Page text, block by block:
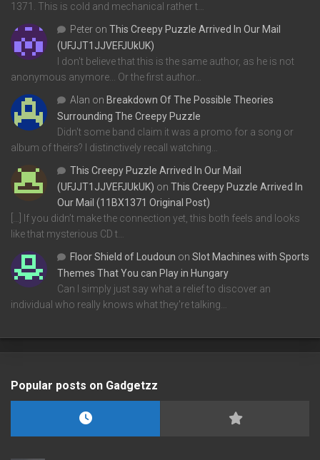
1371. This is cold and mechanical rather t…
Peter on This Creepy Puzzle Arrived In Our Mail
(UFJJT1JJVEFJUkUK)
I don't believe that this is the same author, as he is not
anonymous anymore... Or the first author…
Alan on Breakdown Of The Possible Theories
Surrounding The Creepy Puzzle
Didn't some band claim it was a promo for a song or
album of theirs? I distinctively recall watching…
This Creepy Puzzle Arrived In Our Mail
(UFJJT1JJVEFJUkUK) on This Creepy Puzzle Arrived In
Our Mail (11BX1371 Original Post)
[…] If you didn’t make the connection yet, this both feels and looks
like that mysterious CD t…
Floor Shield of Loudoun on Slot Machines with Sports
Themes That You can Play in Hungary
Can I simply just say what a relief to discover an
individual who really knows what they're talking…
Popular posts on Gadgetzz